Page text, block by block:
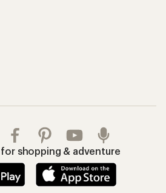
for shopping & adventure